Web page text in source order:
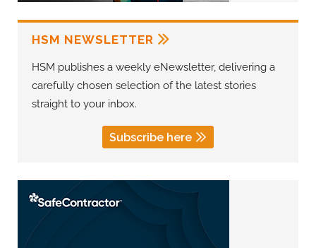
HSM NEWSLETTER
HSM publishes a weekly eNewsletter, delivering a
carefully chosen selection of the latest stories
straight to your inbox.
Subscribe here